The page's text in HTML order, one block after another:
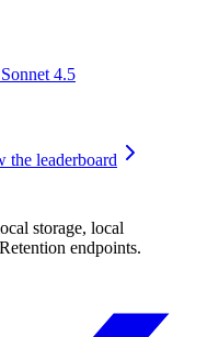
4.5
the leaderboard
storage, local
endpoints.